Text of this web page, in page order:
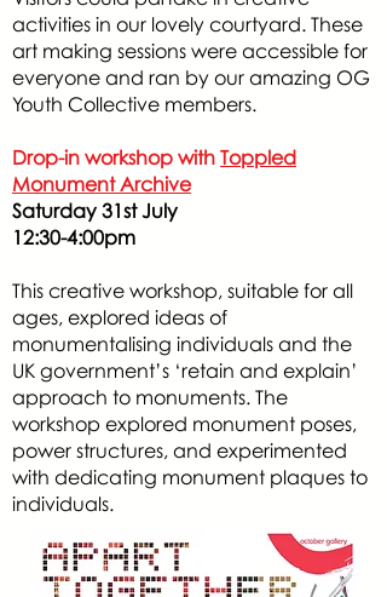
activities in our lovely courtyard. These
art making sessions were accessible for
everyone and ran by our amazing OG
Youth Collective members.
Drop-in workshop with Toppled
Monument Archive
Saturday 31st July
12:30-4:00pm​
This creative workshop, suitable for all
ages, explored ideas of
monumentalising individuals and the
UK government’s ‘retain and explain’
approach to monuments. The
workshop explored monument poses,
power structures, and experimented
with dedicating monument plaques to
individuals.